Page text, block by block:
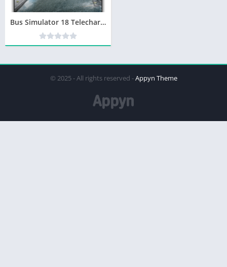
Bus Simulator 18 Telecharger jeu PC
© 2025 - All rights reserved -Appyn Theme